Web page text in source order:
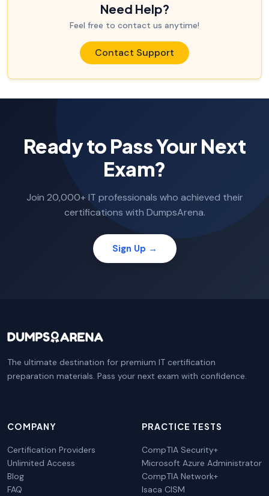
Need Help?
Feel free to contact us anytime!
Contact Support
Ready to Pass Your Next
Exam?
Join 20,000+ IT professionals who achieved their
certifications with DumpsArena.
Sign Up →
The ultimate destination for premium IT certification
preparation materials. Pass your next exam with confidence.
COMPANY
Certification Providers
Unlimited Access
Blog
FAQ
PRACTICE TESTS
CompTIA Security+
Microsoft Azure Administrator
CompTIA Network+
Isaca CISM